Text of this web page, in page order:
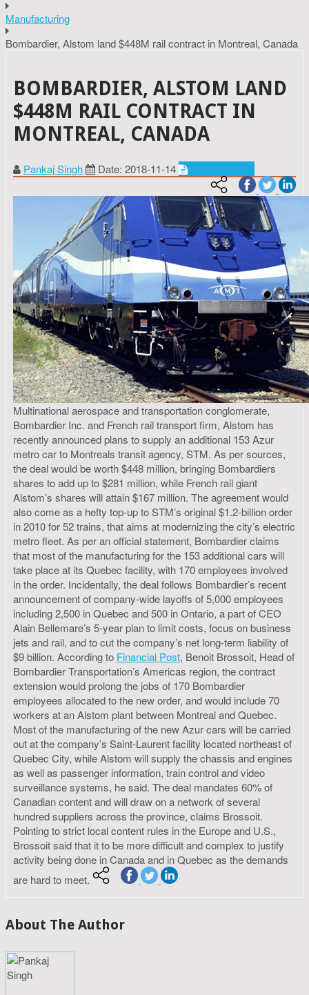
Manufacturing
Bombardier, Alstom land $448M rail contract in Montreal, Canada
BOMBARDIER, ALSTOM LAND
$448M RAIL CONTRACT IN
MONTREAL, CANADA
Pankaj Singh Date: 2018-11-14
Multinational aerospace and transportation conglomerate,
Bombardier Inc. and French rail transport firm, Alstom has
recently announced plans to supply an additional 153 Azur
metro car to Montreals transit agency, STM. As per sources,
the deal would be worth $448 million, bringing Bombardiers
shares to add up to $281 million, while French rail giant
Alstom’s shares will attain $167 million. The agreement would
also come as a hefty top-up to STM’s original $1.2-billion order
in 2010 for 52 trains, that aims at modernizing the city’s electric
metro fleet. As per an official statement, Bombardier claims
that most of the manufacturing for the 153 additional cars will
take place at its Quebec facility, with 170 employees involved
in the order. Incidentally, the deal follows Bombardier’s recent
announcement of company-wide layoffs of 5,000 employees
including 2,500 in Quebec and 500 in Ontario, a part of CEO
Alain Bellemare’s 5-year plan to limit costs, focus on business
jets and rail, and to cut the company’s net long-term liability of
$9 billion. According to Financial Post, Benoit Brossoit, Head of
Bombardier Transportation’s Americas region, the contract
extension would prolong the jobs of 170 Bombardier
employees allocated to the new order, and would include 70
workers at an Alstom plant between Montreal and Quebec.
Most of the manufacturing of the new Azur cars will be carried
out at the company’s Saint-Laurent facility located northeast of
Quebec City, while Alstom will supply the chassis and engines
as well as passenger information, train control and video
surveillance systems, he said. The deal mandates 60% of
Canadian content and will draw on a network of several
hundred suppliers across the province, claims Brossoit.
Pointing to strict local content rules in the Europe and U.S.,
Brossoit said that it to be more difficult and complex to justify
activity being done in Canada and in Quebec as the demands
are hard to meet.
About The Author